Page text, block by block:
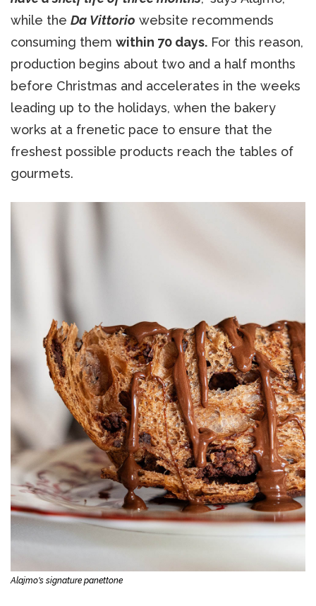
while the Da Vittorio website recommends
consuming them within 70 days. For this reason,
production begins about two and a half months
before Christmas and accelerates in the weeks
leading up to the holidays, when the bakery
works at a frenetic pace to ensure that the
freshest possible products reach the tables of
gourmets.
Alajmo's signature panettone